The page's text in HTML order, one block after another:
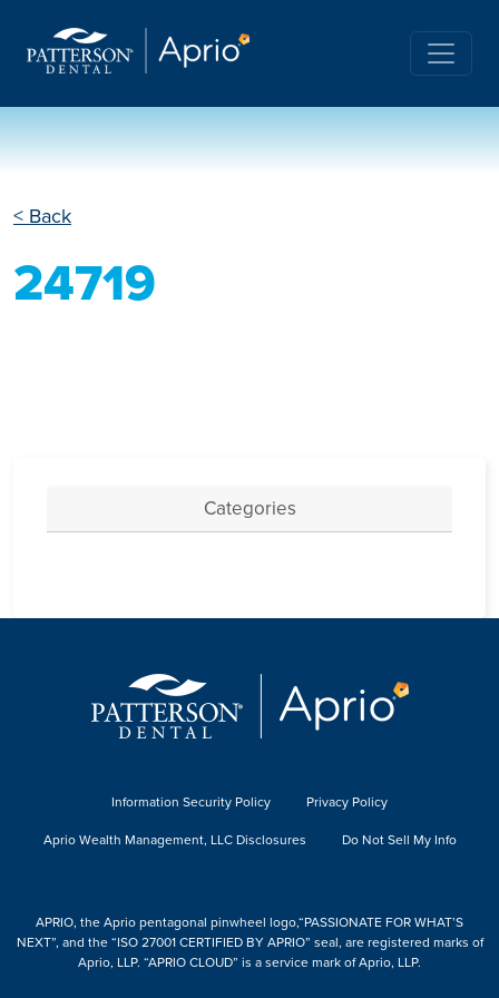
< Back
24719
Categories
Information Security Policy
Privacy Policy
Aprio Wealth Management, LLC Disclosures
Do Not Sell My Info
APRIO, the Aprio pentagonal pinwheel logo,“PASSIONATE FOR WHAT’S
NEXT”, and the “ISO 27001 CERTIFIED BY APRIO” seal, are registered marks of
Aprio, LLP. “APRIO CLOUD” is a service mark of Aprio, LLP.